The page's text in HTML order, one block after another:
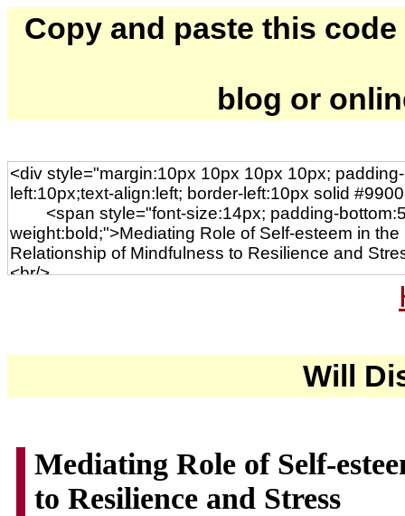
Copy and paste this
blog or
Will
Mediating Role of Self-
to Resilience and Stress